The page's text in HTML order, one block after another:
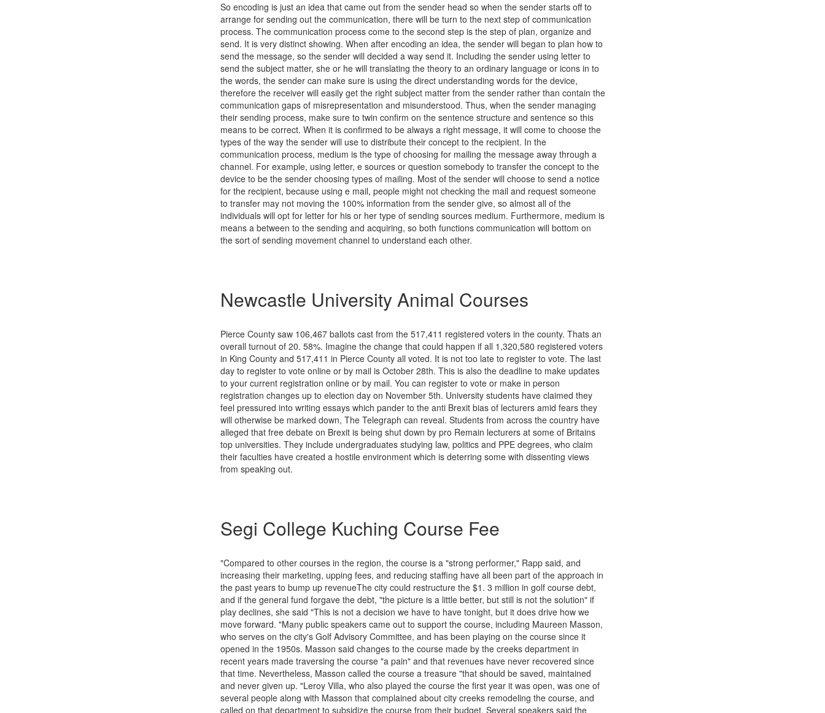
So encoding is just an idea that came out from the sender head so when the sender starts off to
arrange for sending out the communication, there will be turn to the next step of communication
process. The communication process come to the second step is the step of plan, organize and
send. It is very distinct showing. When after encoding an idea, the sender will began to plan how to
send the message, so the sender will decided a way send it. Including the sender using letter to
send the subject matter, she or he will translating the theory to an ordinary language or icons in to
the words, the sender can make sure is using the direct understanding words for the device,
therefore the receiver will easily get the right subject matter from the sender rather than contain the
communication gaps of misrepresentation and misunderstood. Thus, when the sender managing
their sending process, make sure to twin confirm on the sentence structure and sentence so this
means to be correct. When it is confirmed to be always a right message, it will come to choose the
types of the way the sender will use to distribute their concept to the recipient. In the
communication process, medium is the type of choosing for mailing the message away through a
channel. For example, using letter, e sources or question somebody to transfer the concept to the
device to be the sender choosing types of mailing. Most of the sender will choose to send a notice
for the recipient, because using e mail, people might not checking the mail and request someone
to transfer may not moving the 100% information from the sender give, so almost all of the
individuals will opt for letter for his or her type of sending sources medium. Furthermore, medium is
means a between to the sending and acquiring, so both functions communication will bottom on
the sort of sending movement channel to understand each other.
Newcastle University Animal Courses
Pierce County saw 106,467 ballots cast from the 517,411 registered voters in the county. Thats an
overall turnout of 20. 58%. Imagine the change that could happen if all 1,320,580 registered voters
in King County and 517,411 in Pierce County all voted. It is not too late to register to vote. The last
day to register to vote online or by mail is October 28th. This is also the deadline to make updates
to your current registration online or by mail. You can register to vote or make in person
registration changes up to election day on November 5th. University students have claimed they
feel pressured into writing essays which pander to the anti Brexit bias of lecturers amid fears they
will otherwise be marked down, The Telegraph can reveal. Students from across the country have
alleged that free debate on Brexit is being shut down by pro Remain lecturers at some of Britains
top universities. They include undergraduates studying law, politics and PPE degrees, who claim
their faculties have created a hostile environment which is deterring some with dissenting views
from speaking out.
Segi College Kuching Course Fee
"Compared to other courses in the region, the course is a "strong performer," Rapp said, and
increasing their marketing, upping fees, and reducing staffing have all been part of the approach in
the past years to bump up revenueThe city could restructure the $1. 3 million in golf course debt,
and if the general fund forgave the debt, "the picture is a little better, but still is not the solution" if
play declines, she said "This is not a decision we have to have tonight, but it does drive how we
move forward. "Many public speakers came out to support the course, including Maureen Masson,
who serves on the city's Golf Advisory Committee, and has been playing on the course since it
opened in the 1950s. Masson said changes to the course made by the creeks department in
recent years made traversing the course "a pain" and that revenues have never recovered since
that time. Nevertheless, Masson called the course a treasure "that should be saved, maintained
and never given up. "Leroy Villa, who also played the course the first year it was open, was one of
several people along with Masson that complained about city creeks remodeling the course, and
called on that department to subsidize the course from their budget. Several speakers said the